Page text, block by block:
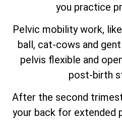
you practice
Pelvic mobility work,
ball, cat-cows and
pelvis flexible and
post-birth
After the second
your back for extended